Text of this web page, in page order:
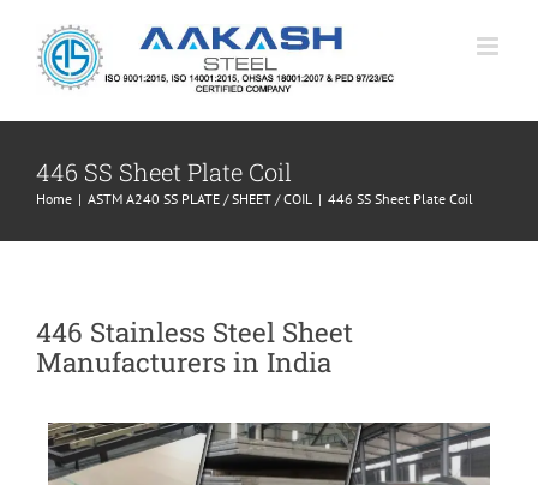
content
446 SS Sheet Plate Coil
Home | ASTM A240 SS PLATE / SHEET / COIL | 446 SS Sheet Plate Coil
446 Stainless Steel Sheet
Manufacturers in India